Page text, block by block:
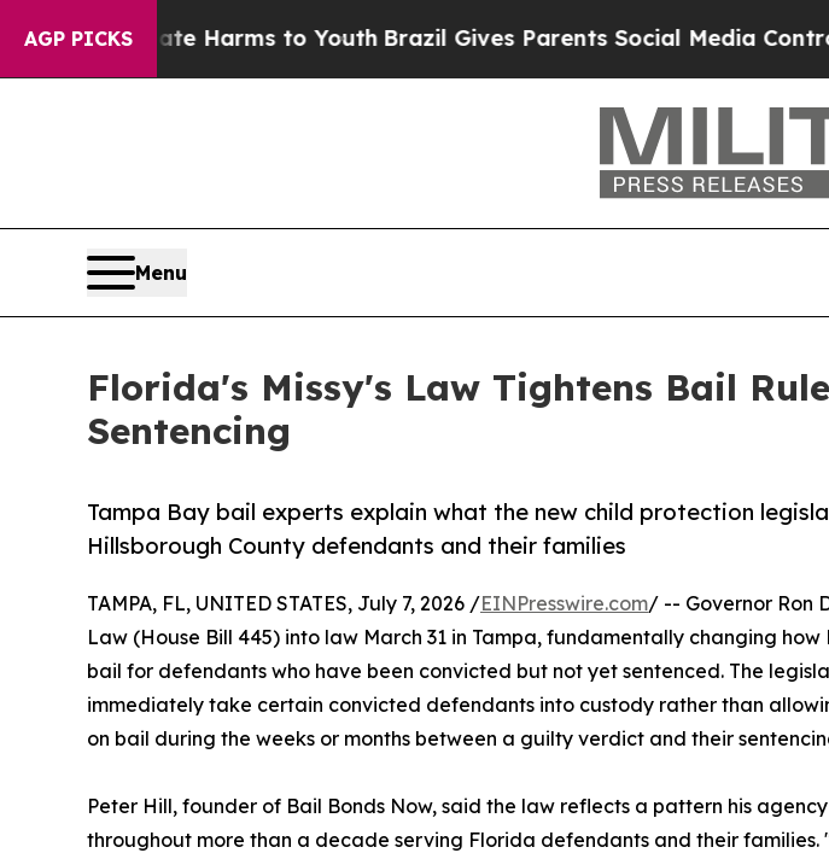
AGP PICKS
Abate Harms to Youth Brazil Gives Parents Social Media Controls for
Menu
Florida's Missy's Law Tightens Bail
Sentencing
Tampa Bay bail experts explain what the new child protection
Hillsborough County defendants and their families
TAMPA, FL, UNITED STATES, July 7, 2026 /EINPresswire.com/ -- Governor Ron
Law (House Bill 445) into law March 31 in Tampa, fundamentally changing
bail for defendants who have been convicted but not yet sentenced. The
immediately take certain convicted defendants into custody rather than
on bail during the weeks or months between a guilty verdict and their
Peter Hill, founder of Bail Bonds Now, said the law reflects a pattern his
throughout more than a decade serving Florida defendants and their families.